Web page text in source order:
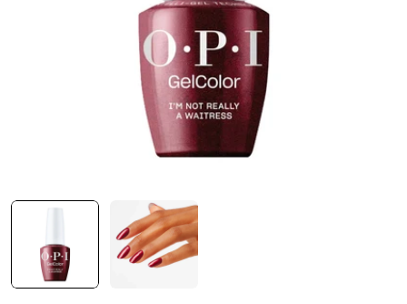
Open media 0 in modal